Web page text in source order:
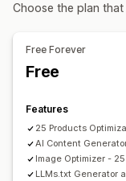
Image optimization
Theme optimization
SEO score
Competitor analysis
Content analysis
Conversion tracking
Choose the plan
Free Forever
Free
Features
25 Products
AI Content
Image Optimizer -
LLMs.txt Generator